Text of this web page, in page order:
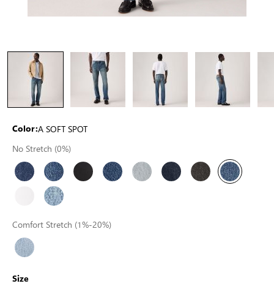
Color:A SOFT SPOT
No Stretch (0%)
Comfort Stretch (1%-20%)
Size